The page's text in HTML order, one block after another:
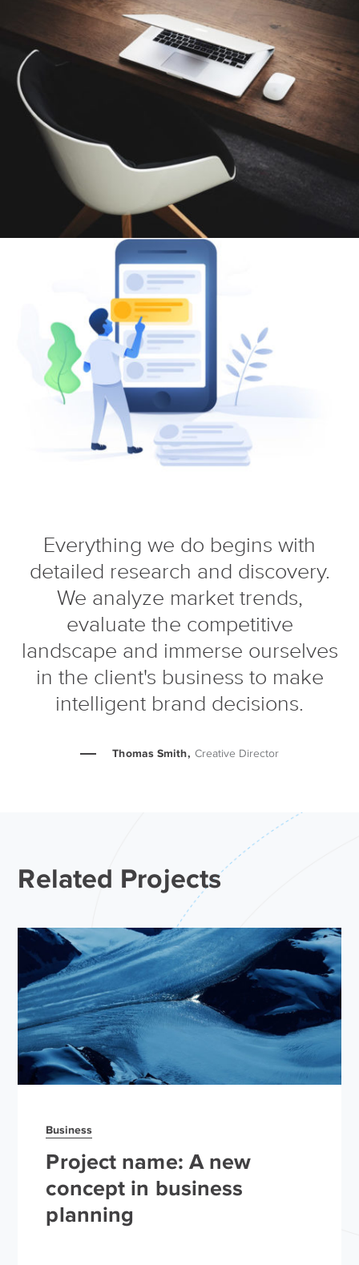
Everything we do begins with
detailed research and discovery.
We analyze market trends,
evaluate the competitive
landscape and immerse ourselves
in the client's business to make
intelligent brand decisions.
Thomas Smith, Creative Director
Related Projects
Business
Project name: A new
concept in business
planning